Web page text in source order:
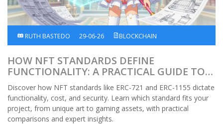
RUTH BASTEDO 29-06-26 BLOCKCHAIN
HOW NFT STANDARDS DEFINE
FUNCTIONALITY: A PRACTICAL GUIDE TO
ERC-721, ERC-1155, AND MORE
Discover how NFT standards like ERC-721 and ERC-1155 dictate
functionality, cost, and security. Learn which standard fits your
project, from unique art to gaming assets, with practical
comparisons and expert insights.